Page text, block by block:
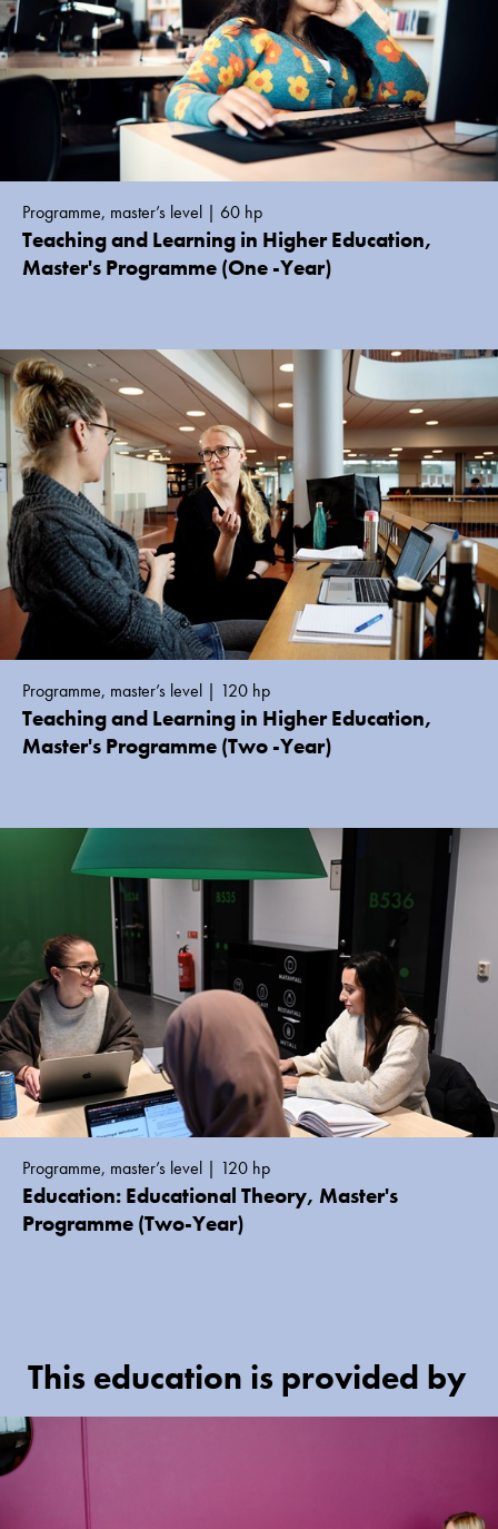
Programme, master’s level | 60 hp
Teaching and Learning in Higher Education,
Master's Programme (One -Year)
Programme, master’s level | 120 hp
Teaching and Learning in Higher Education,
Master's Programme (Two -Year)
Programme, master’s level | 120 hp
Education: Educational Theory, Master's
Programme (Two-Year)
This education is provided by